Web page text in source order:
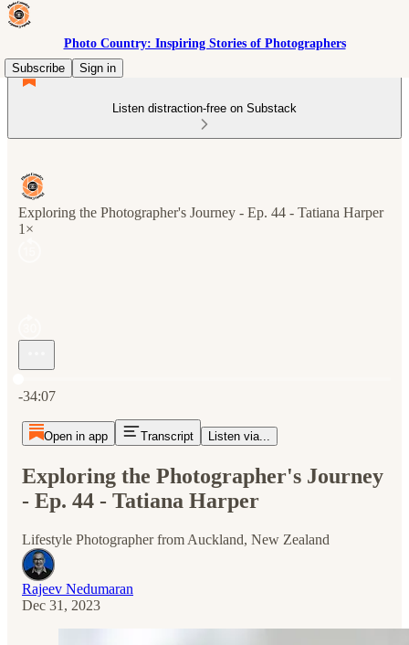
Photo Country: Inspiring Stories of Photographers
Subscribe
Sign in
Listen distraction-free on Substack
Exploring the Photographer's Journey - Ep. 44 - Tatiana Harper
1×
-34:07
Open in app Transcript Listen via...
Exploring the Photographer's Journey
- Ep. 44 - Tatiana Harper
Lifestyle Photographer from Auckland, New Zealand
Rajeev Nedumaran
Dec 31, 2023